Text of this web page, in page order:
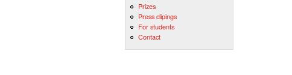
Prizes
Press clipings
For students
Contact